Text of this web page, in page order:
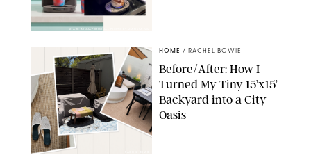
SHARK NINJA/ORIGINAL PHOTO BY MARISSA WU
HOME / RACHEL BOWIE
Before/After: How I
Turned My Tiny 15’x15’
Backyard into a City
Oasis